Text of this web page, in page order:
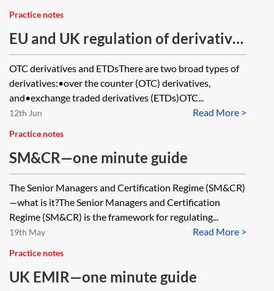
Practice notes
EU and UK regulation of derivatives
—one minute guide
OTC derivatives and ETDsThere are two broad types of
derivatives:•over the counter (OTC) derivatives,
and•exchange traded derivatives (ETDs)OTC...
Read More >
12th Jun
Practice notes
SM&CR—one minute guide
The Senior Managers and Certification Regime (SM&CR)
—what is it?The Senior Managers and Certification
Regime (SM&CR) is the framework for regulating...
Read More >
19th May
Practice notes
UK EMIR—one minute guide